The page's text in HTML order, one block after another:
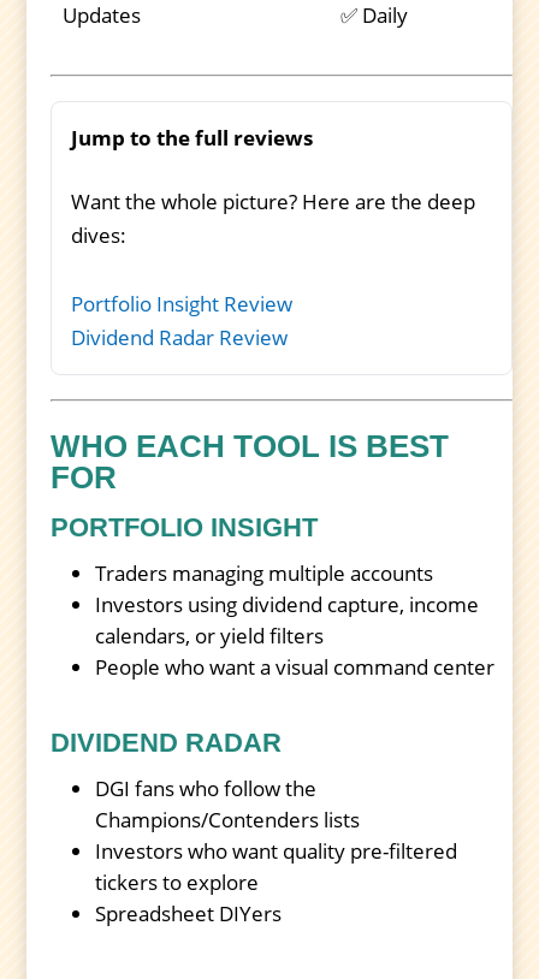
Updates ✅ Daily
Jump to the full reviews
Want the whole picture? Here are the deep
dives:
Portfolio Insight Review
Dividend Radar Review
WHO EACH TOOL IS BEST
FOR
PORTFOLIO INSIGHT
Traders managing multiple accounts
Investors using dividend capture, income
calendars, or yield filters
People who want a visual command center
DIVIDEND RADAR
DGI fans who follow the
Champions/Contenders lists
Investors who want quality pre-filtered
tickers to explore
Spreadsheet DIYers